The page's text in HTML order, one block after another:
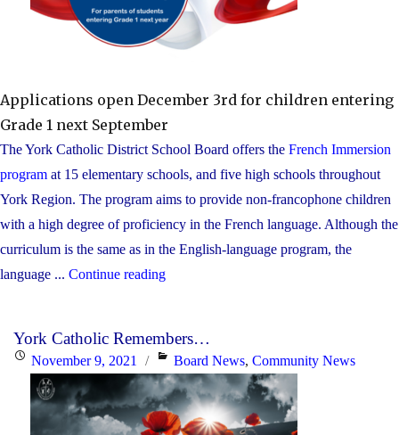
Applications open December 3rd for children entering
Grade 1 next September
The York Catholic District School Board offers the French Immersion
program at 15 elementary schools, and five high schools throughout
York Region. The program aims to provide non-francophone children
with a high degree of proficiency in the French language. Although the
curriculum is the same as in the English-language program, the
language ... Continue reading"Families
to
learn
about
York
York Catholic Remembers…
PostedNovember 9, 2021 Categories
Board News,Community News